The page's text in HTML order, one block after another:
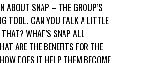
ABOUT SNAP – THE GROUP’S
TOOL. CAN YOU TALK A LITTLE
WHAT’S SNAP ALL
ARE THE BENEFITS FOR THE
DOES IT HELP THEM BECOME